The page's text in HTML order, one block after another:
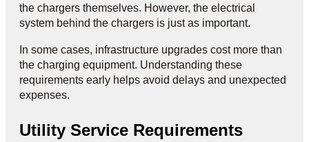
the chargers themselves. However, the electrical
system behind the chargers is just as important.
In some cases, infrastructure upgrades cost more than
the charging equipment. Understanding these
requirements early helps avoid delays and unexpected
expenses.
Utility Service Requirements